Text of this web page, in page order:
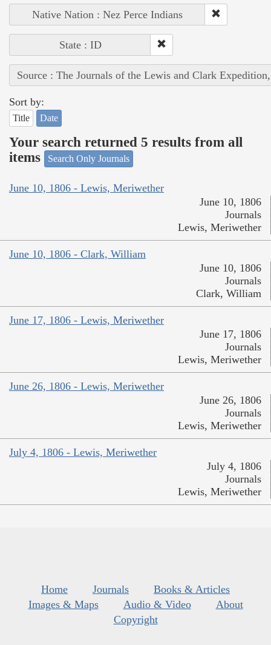
Native Nation : Nez Perce Indians
State : ID
Source : The Journals of the Lewis and Clark
Sort by:
Title Date
Your search returned 5 results from all
items
Search Only Journals
June 10, 1806 - Lewis, Meriwether
June 10, 1806
Journals
Lewis, Meriwether
June 10, 1806 - Clark, William
June 10, 1806
Journals
Clark, William
June 17, 1806 - Lewis, Meriwether
June 17, 1806
Journals
Lewis, Meriwether
June 26, 1806 - Lewis, Meriwether
June 26, 1806
Journals
Lewis, Meriwether
July 4, 1806 - Lewis, Meriwether
July 4, 1806
Journals
Lewis, Meriwether
Home Journals
Books & Articles
Images & Maps
Audio & Video
About
Copyright